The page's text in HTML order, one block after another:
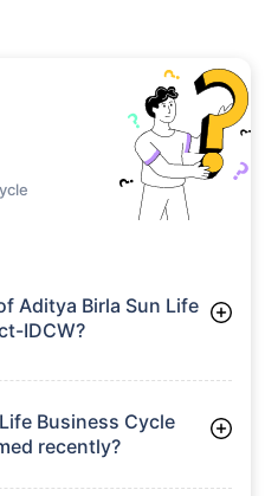
Aditya Birla Sun Life
IDCW?
worth ₹1,745.3 crore
Business Cycle
recently?